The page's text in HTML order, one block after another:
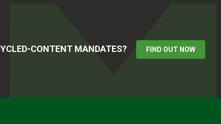
CONTENT MANDATES? FIND OUT NOW